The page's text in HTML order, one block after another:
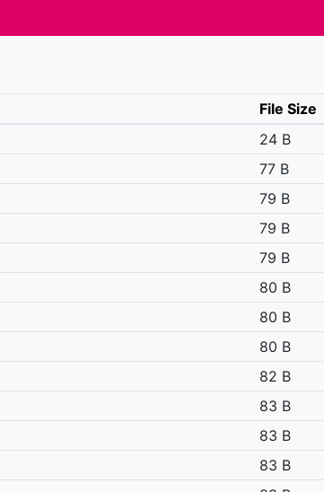
File Size
24 B
77 B
79 B
79 B
79 B
80 B
80 B
80 B
82 B
83 B
83 B
83 B